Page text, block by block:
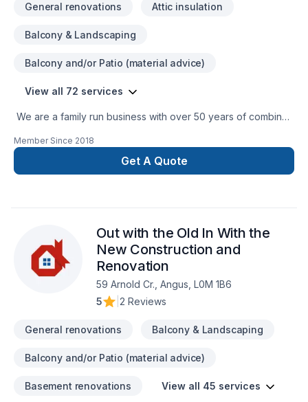
General renovations Attic insulation
Balcony & Landscaping
Balcony and/or Patio (material advice)
View all 72 services
We are a family run business with over 50 years of combined
perform a multitude of different projects with the assurance
that our customers will receive a great job at a fair price.
Member Since 2018
Get A Quote
Out with the Old In With the
New Construction and
Renovation
59 Arnold Cr., Angus, L0M 1B6
5
2 Reviews
General renovations Balcony & Landscaping
Balcony and/or Patio (material advice)
Basement renovations View all 45 services